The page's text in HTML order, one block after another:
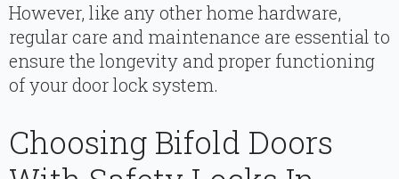
However, like any other home hardware,
regular care and maintenance are essential to
ensure the longevity and proper functioning
of your door lock system.
Choosing Bifold Doors